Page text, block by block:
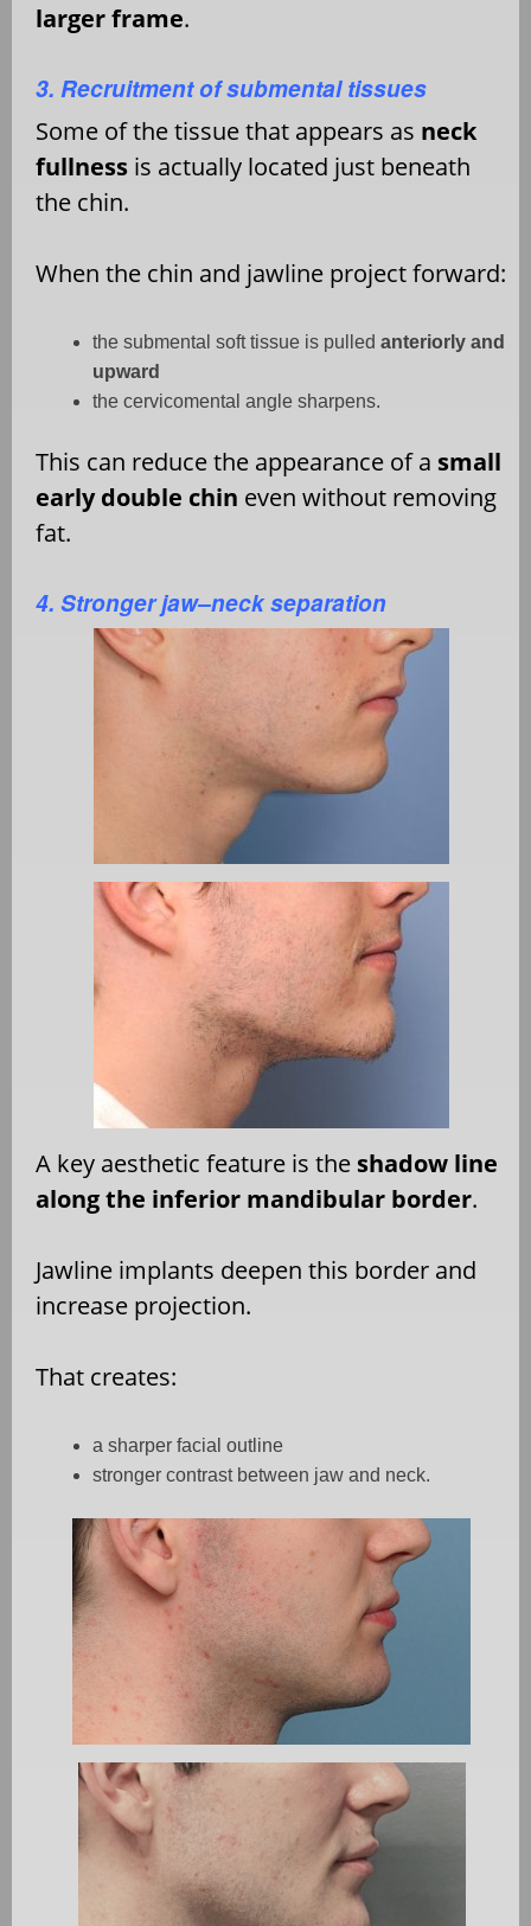
larger frame.
3. Recruitment of submental tissues
Some of the tissue that appears as neck
fullness is actually located just beneath
the chin.
When the chin and jawline project forward:
the submental soft tissue is pulled anteriorly and
upward
the cervicomental angle sharpens.
This can reduce the appearance of a small
early double chin even without removing
fat.
4. Stronger jaw–neck separation
A key aesthetic feature is the shadow line
along the inferior mandibular border.
Jawline implants deepen this border and
increase projection.
That creates:
a sharper facial outline
stronger contrast between jaw and neck.